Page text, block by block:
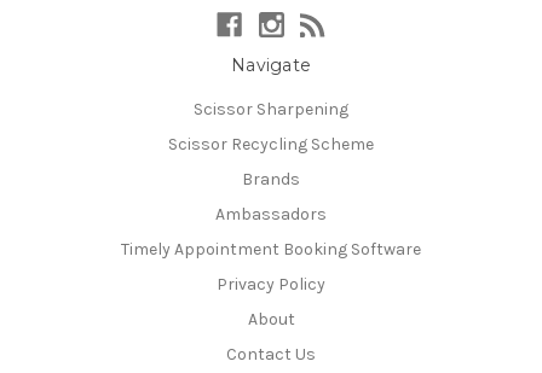
Navigate
Scissor Sharpening
Scissor Recycling Scheme
Brands
Ambassadors
Timely Appointment Booking Software
Privacy Policy
About
Contact Us